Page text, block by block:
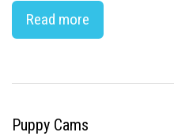
Read more
Puppy Cams